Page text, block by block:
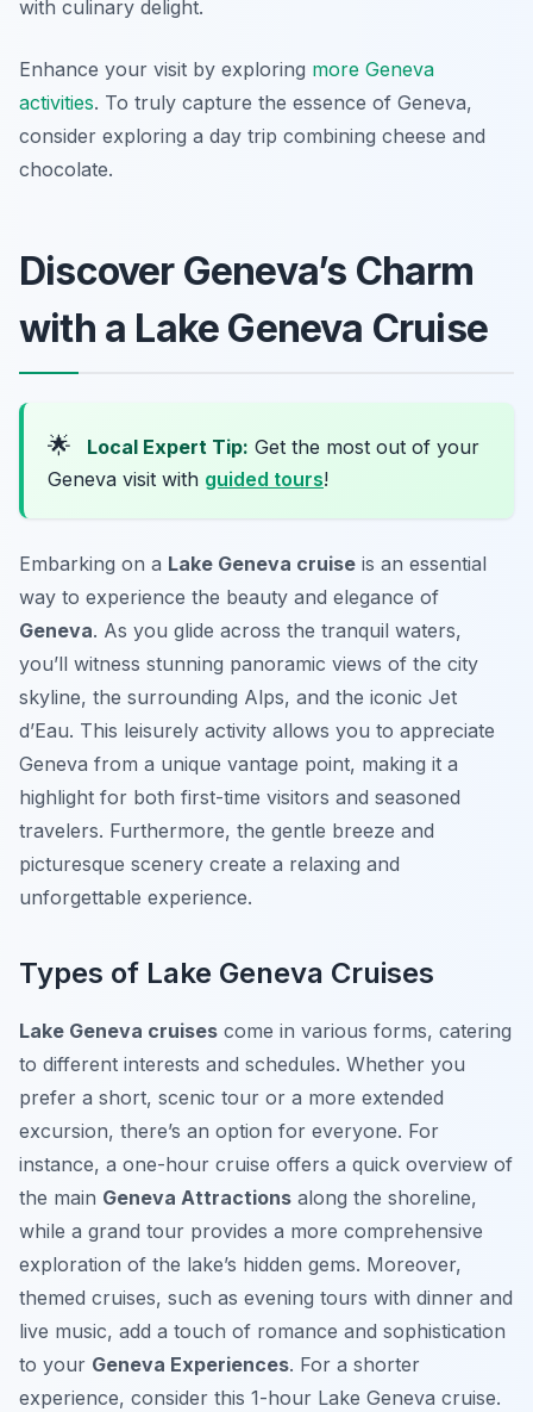
with culinary delight.
Enhance your visit by exploring more Geneva
activities. To truly capture the essence of Geneva,
consider exploring a day trip combining cheese and
chocolate.
Discover Geneva’s Charm
with a Lake Geneva Cruise
🌟 Local Expert Tip: Get the most out of your
Geneva visit with guided tours!
Embarking on a Lake Geneva cruise is an essential
way to experience the beauty and elegance of
Geneva. As you glide across the tranquil waters,
you’ll witness stunning panoramic views of the city
skyline, the surrounding Alps, and the iconic Jet
d’Eau. This leisurely activity allows you to appreciate
Geneva from a unique vantage point, making it a
highlight for both first-time visitors and seasoned
travelers. Furthermore, the gentle breeze and
picturesque scenery create a relaxing and
unforgettable experience.
Types of Lake Geneva Cruises
Lake Geneva cruises come in various forms, catering
to different interests and schedules. Whether you
prefer a short, scenic tour or a more extended
excursion, there’s an option for everyone. For
instance, a one-hour cruise offers a quick overview of
the main Geneva Attractions along the shoreline,
while a grand tour provides a more comprehensive
exploration of the lake’s hidden gems. Moreover,
themed cruises, such as evening tours with dinner and
live music, add a touch of romance and sophistication
to your Geneva Experiences. For a shorter
experience, consider this 1-hour Lake Geneva cruise.